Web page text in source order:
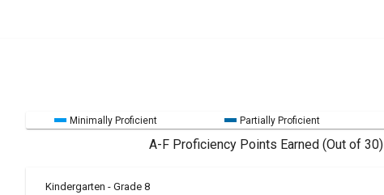
Minimally Proficient Partially Proficient
A-F Proficiency Points Earned (Out of 30)
Kindergarten - Grade 8